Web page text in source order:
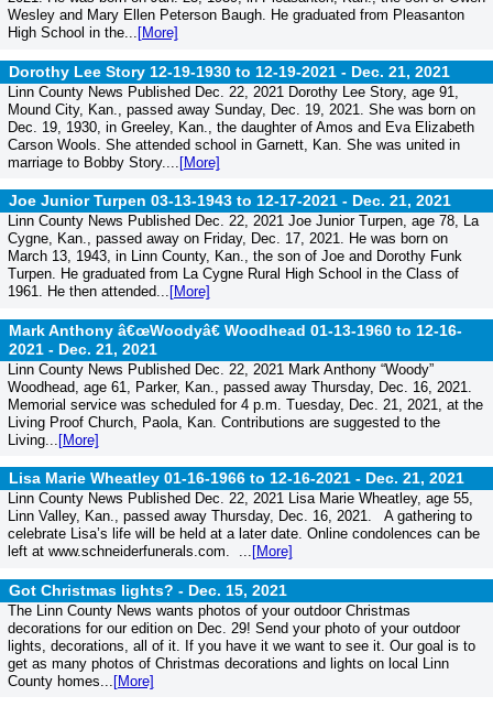
Wesley and Mary Ellen Peterson Baugh. He graduated from Pleasanton
High School in the... [More]
Dorothy Lee Story 12-19-1930 to 12-19-2021 - Dec. 21, 2021
Linn County News Published Dec. 22, 2021 Dorothy Lee Story, age 91,
Mound City, Kan., passed away Sunday, Dec. 19, 2021. She was born on
Dec. 19, 1930, in Greeley, Kan., the daughter of Amos and Eva Elizabeth
Carson Wools. She attended school in Garnett, Kan. She was united in
marriage to Bobby Story.... [More]
Joe Junior Turpen 03-13-1943 to 12-17-2021 - Dec. 21, 2021
Linn County News Published Dec. 22, 2021 Joe Junior Turpen, age 78, La
Cygne, Kan., passed away on Friday, Dec. 17, 2021. He was born on
March 13, 1943, in Linn County, Kan., the son of Joe and Dorothy Funk
Turpen. He graduated from La Cygne Rural High School in the Class of
1961. He then attended... [More]
Mark Anthony â€œWoodyâ€ Woodhead 01-13-1960 to 12-16-
2021 - Dec. 21, 2021
Linn County News Published Dec. 22, 2021 Mark Anthony “Woody”
Woodhead, age 61, Parker, Kan., passed away Thursday, Dec. 16, 2021.
Memorial service was scheduled for 4 p.m. Tuesday, Dec. 21, 2021, at the
Living Proof Church, Paola, Kan. Contributions are suggested to the
Living... [More]
Lisa Marie Wheatley 01-16-1966 to 12-16-2021 - Dec. 21, 2021
Linn County News Published Dec. 22, 2021 Lisa Marie Wheatley, age 55,
Linn Valley, Kan., passed away Thursday, Dec. 16, 2021. A gathering to
celebrate Lisa’s life will be held at a later date. Online condolences can be
left at www.schneiderfunerals.com. ... [More]
Got Christmas lights? - Dec. 15, 2021
The Linn County News wants photos of your outdoor Christmas
decorations for our edition on Dec. 29! Send your photo of your outdoor
lights, decorations, all of it. If you have it we want to see it. Our goal is to
get as many photos of Christmas decorations and lights on local Linn
County homes... [More]